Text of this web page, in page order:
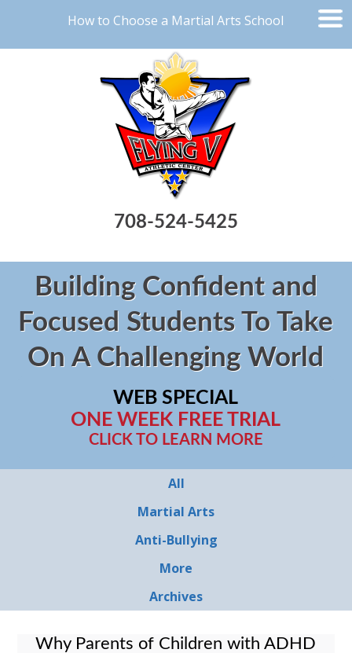
How to Choose a Martial Arts School
708-524-5425
Building Confident and
Focused Students To Take
On A Challenging World
WEB SPECIAL
ONE WEEK FREE TRIAL
CLICK TO LEARN MORE
All
Martial Arts
Anti-Bullying
More
Archives
Why Parents of Children with ADHD